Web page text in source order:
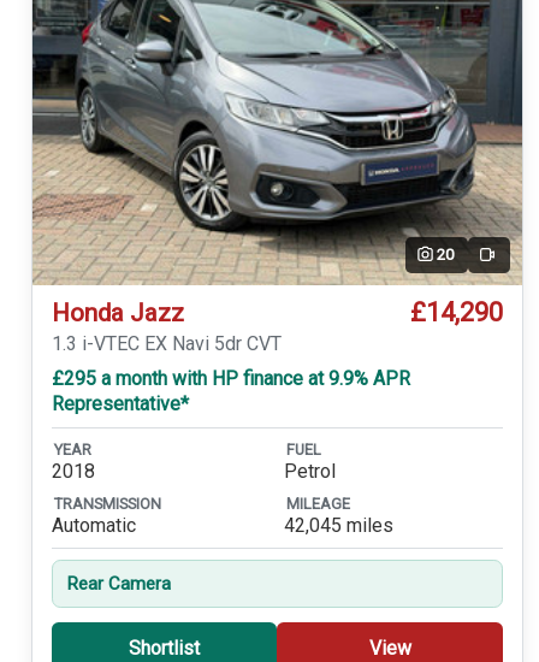
20 Video
Honda Jazz £14,290
1.3 i-VTEC EX Navi 5dr CVT
£295 a month with HP finance at 9.9% APR
Representative*
YEAR
2018
FUEL
Petrol
TRANSMISSION
Automatic
MILEAGE
42,045 miles
Rear Camera
Shortlist View